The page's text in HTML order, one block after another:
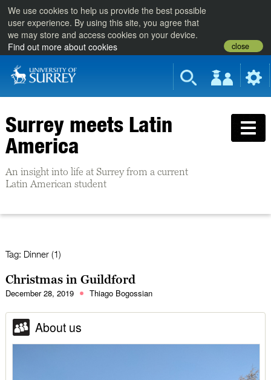
We use cookies to help us provide the best possible
user experience. By using this site, you agree that
we may store and access cookies on your device.
Find out more about cookies
close
Surrey meets Latin
America
An insight into life at Surrey from a current
Latin American student
Tag: Dinner (1)
Christmas in Guildford
December 28, 2019 Thiago Bogossian
About us